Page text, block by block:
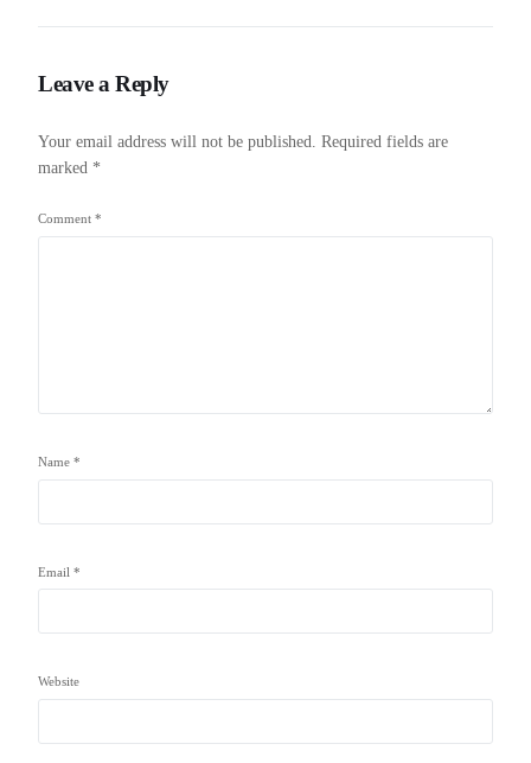
Leave a Reply
Your email address will not be published. Required fields are
marked *
Comment*
Name*
Email*
Website